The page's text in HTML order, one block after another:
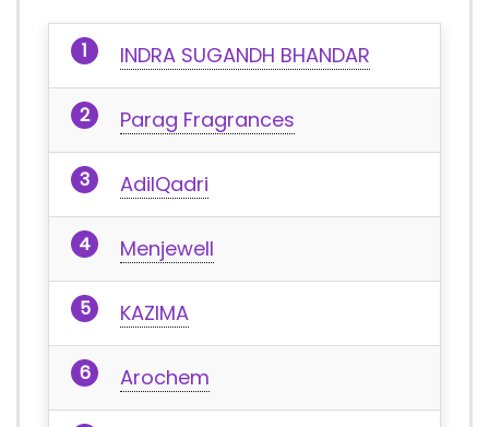
INDRA SUGANDH BHANDAR
Parag Fragrances
AdilQadri
Menjewell
KAZIMA
Arochem